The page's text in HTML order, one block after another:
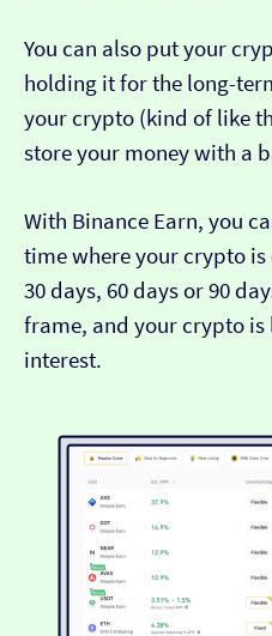
You can also put your
holding it for the long-
your crypto (kind of like
store your money with a
With Binance Earn, you
time where your crypto
30 days, 60 days or 90
frame, and your crypto
interest.